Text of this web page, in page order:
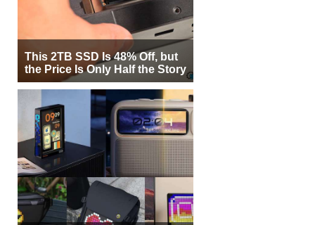
This 2TB SSD Is 48% Off, but
the Price Is Only Half the Story